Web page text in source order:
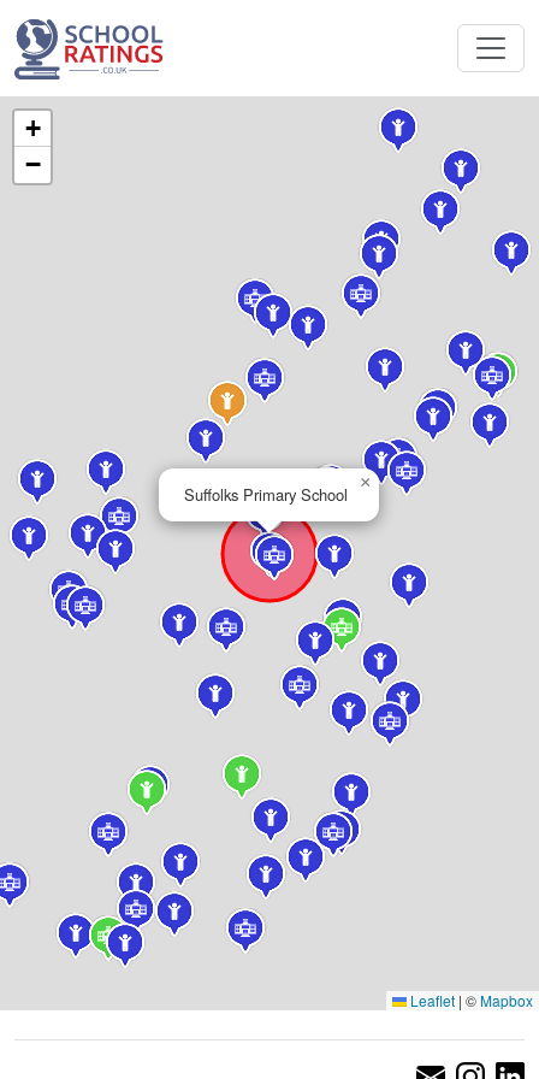
Suffolks Primary School
×
+
−
Leaflet | ©Mapbox